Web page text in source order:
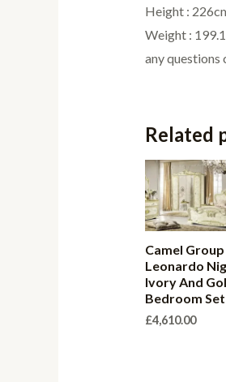
Height :
Weight :
any questions
Related
Camel Group
Leonardo
Ivory And
Bedroom Set
£4,610.00